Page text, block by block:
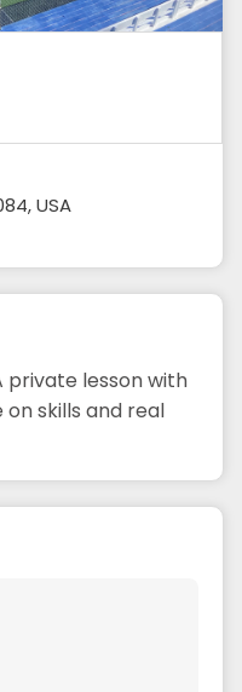
USA
private lesson with
skills and real